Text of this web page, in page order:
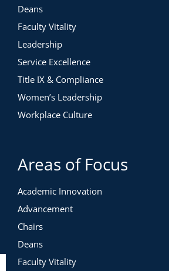
Deans
Faculty Vitality
Leadership
Service Excellence
Title IX & Compliance
Women’s Leadership
Workplace Culture
Areas of Focus
Academic Innovation
Advancement
Chairs
Deans
Faculty Vitality